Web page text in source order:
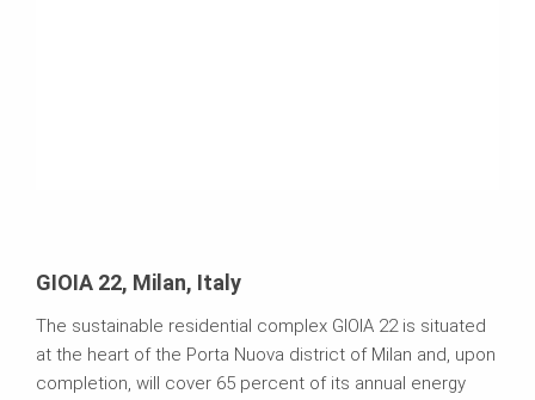
GIOIA 22, Milan, Italy
The sustainable residential complex GIOIA 22 is situated
at the heart of the Porta Nuova district of Milan and, upon
completion, will cover 65 percent of its annual energy